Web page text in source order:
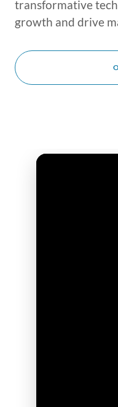
transformative
growth and drive